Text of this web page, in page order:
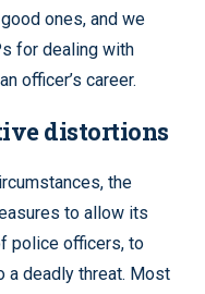
ones, and we
for dealing with
officer’s career.
distortions
the
to allow its
police officers, to
a deadly threat. Most